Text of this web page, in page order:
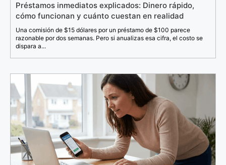
Préstamos inmediatos explicados: Dinero rápido,
cómo funcionan y cuánto cuestan en realidad
Una comisión de $15 dólares por un préstamo de $100 parece
razonable por dos semanas. Pero si anualizas esa cifra, el costo se
dispara a...